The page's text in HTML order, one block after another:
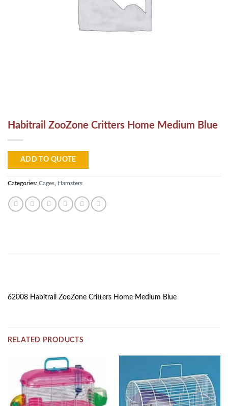
Habitrail ZooZone Critters Home Medium Blue
ADD TO QUOTE
Categories: Cages Hamsters
62008 Habitrail ZooZone Critters Home Medium Blue
RELATED PRODUCTS